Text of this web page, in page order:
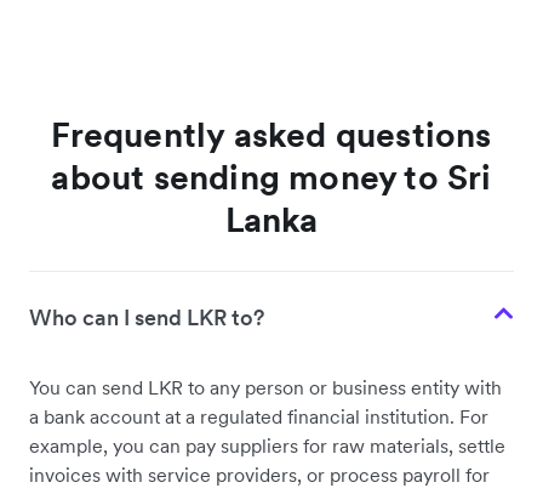
Frequently asked questions
about sending money to Sri
Lanka
Who can I send LKR to?
You can send LKR to any person or business entity with
a bank account at a regulated financial institution. For
example, you can pay suppliers for raw materials, settle
invoices with service providers, or process payroll for